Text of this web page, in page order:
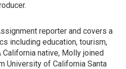
reporter and covers a
including education, tourism,
native, Molly joined
University of California Santa